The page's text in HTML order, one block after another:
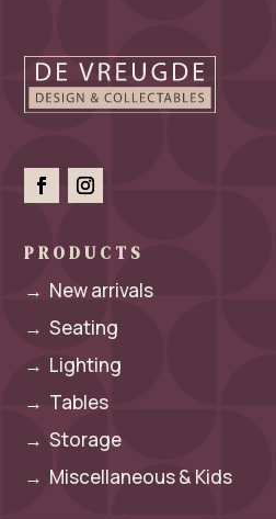
PRODUCTS
→ New arrivals
→Seating
→ Lighting
→ Tables
→Storage
→ Miscellaneous & Kids